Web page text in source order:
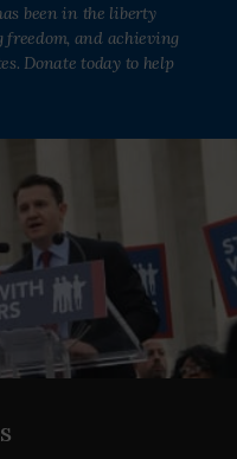
been in the liberty
and achieving
Donate today to help